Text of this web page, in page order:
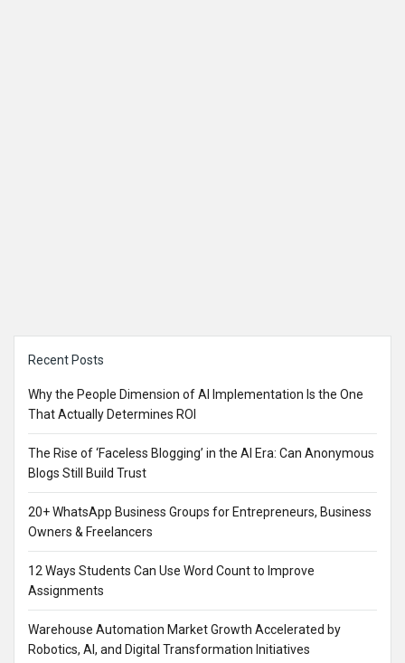
Recent Posts
Why the People Dimension of AI Implementation Is the One
That Actually Determines ROI
The Rise of ‘Faceless Blogging’ in the AI Era: Can Anonymous
Blogs Still Build Trust
20+ WhatsApp Business Groups for Entrepreneurs, Business
Owners & Freelancers
12 Ways Students Can Use Word Count to Improve
Assignments
Warehouse Automation Market Growth Accelerated by
Robotics, AI, and Digital Transformation Initiatives